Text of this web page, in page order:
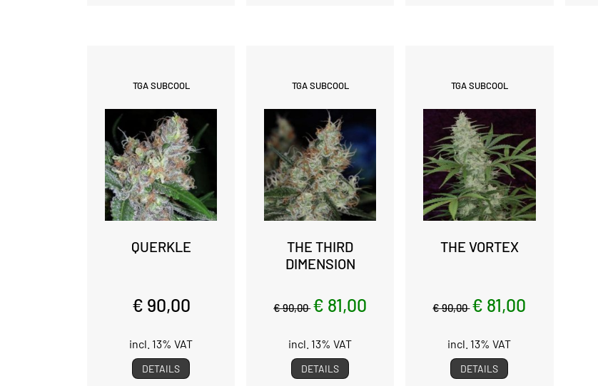
TGA SUBCOOL
QUERKLE
€ 90,00
incl. 13% VAT
DETAILS
TGA SUBCOOL
THE THIRD
DIMENSION
€ 90,00 € 81,00
incl. 13% VAT
DETAILS
TGA SUBCOOL
THE VORTEX
€ 90,00€ 81,00
incl. 13% VAT
DETAILS